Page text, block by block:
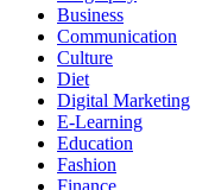
Business
Communication
Culture
Diet
Digital Marketing
E-Learning
Education
Fashion
Finance